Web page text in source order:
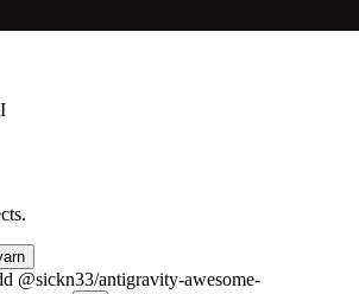
@sickn33/antigravity-awesome-